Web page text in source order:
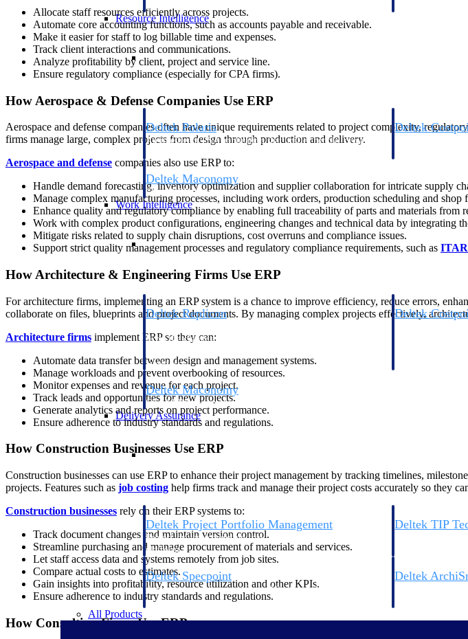
contractors.
Resource Intelligence
Resource Intelligence
Deltek Polaris
An intelligent PSA application that unifies people, projects,
Deltek
Deltek Maconomy
Cloud ERP designed for professional services firms.
Work Intelligence
Work Intelligence
Deltek Replicon
firms the clarity and control they need to manage labor costs,
workforce.
Deltek
Deltek Maconomy
Cloud ERP designed for professional services firms.
Delivery Assurance
Delivery Assurance
Deltek Project Portfolio Management
Project-driven scheduling, risk, and governance in one
platform.
Deltek TIP
Deltek Specpoint
Accurate specs, faster — for architects, engineers, and
manufacturers.
Deltek
All Products
Allocate staff resources efficiently across projects.
Automate core accounting functions, such as accounts payable and receivable.
Make it easier for staff to log billable time and expenses.
Track client interactions and communications.
Analyze profitability by client, project and service line.
Ensure regulatory compliance (especially for CPA firms).
How Aerospace & Defense Companies Use ERP
Aerospace and defense companies often have unique requirements related to project complexity,
firms manage large, complex projects from design through production and delivery.
Aerospace and defense companies also use ERP to:
Handle demand forecasting, inventory optimization and supplier collaboration for intricate supply
Manage complex manufacturing processes, including work orders, production scheduling and shop
Enhance quality and regulatory compliance by enabling full traceability of parts and materials from
Work with complex product configurations, engineering changes and technical data by integrating
Mitigate risks related to supply chain disruptions, cost overruns and compliance issues.
Support strict quality management processes and regulatory compliance requirements, such as ITAR
How Architecture & Engineering Firms Use ERP
For architecture firms, implementing an ERP system is a chance to improve efficiency, reduce errors,
collaborate on files, blueprints and project documents. By managing complex projects effectively,
Architecture firms implement ERP so they can:
Automate data transfer between design and management systems.
Manage workloads and prevent overbooking of resources.
Monitor expenses and revenue for each project.
Track leads and opportunities for new projects.
Generate analytics and reports on project performance.
Ensure adherence to industry standards and regulations.
How Construction Businesses Use ERP
Construction businesses can use ERP to enhance their project management by tracking timelines,
projects. Features such as job costing help firms track and manage their project costs accurately so they
Construction businesses rely on their ERP systems to:
Track document changes and maintain version control.
Streamline purchasing and manage procurement of materials and services.
Let staff access data and systems remotely from job sites.
Compare actual costs to estimates.
Gain insights into profitability, resource utilization and other KPIs.
Ensure adherence to industry standards and regulations.
How Consulting Firms Use ERP